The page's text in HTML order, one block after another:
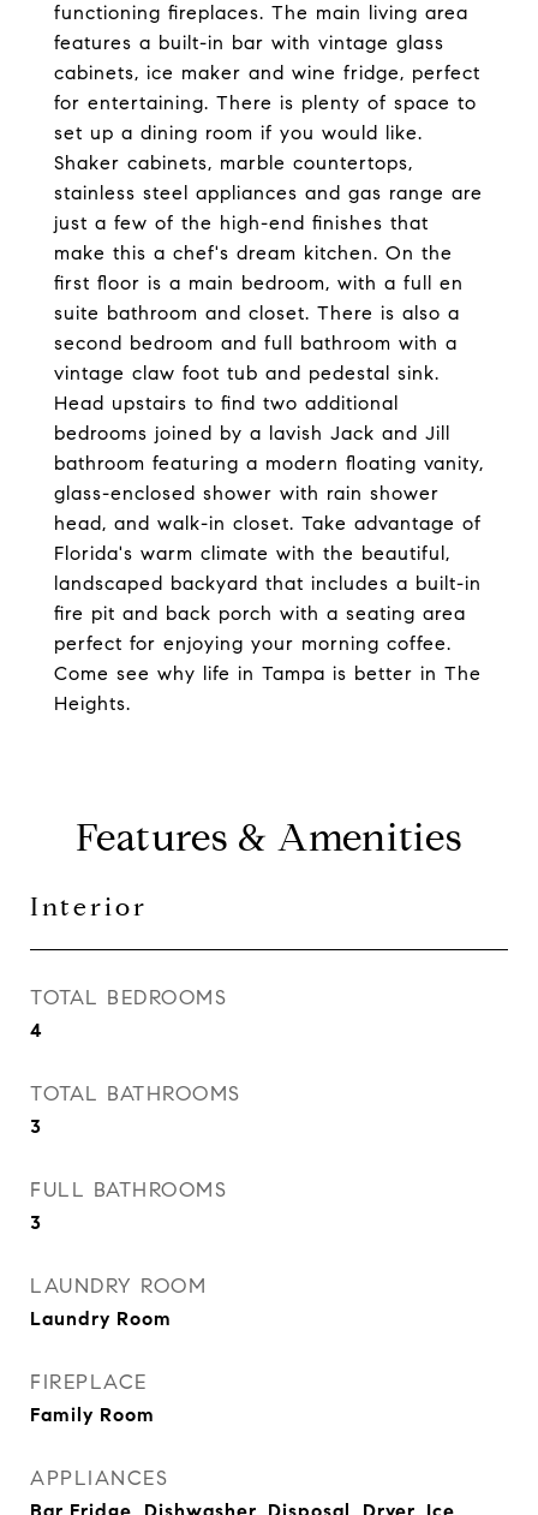
functioning fireplaces. The main living area
features a built-in bar with vintage glass
cabinets, ice maker and wine fridge, perfect
for entertaining. There is plenty of space to
set up a dining room if you would like.
Shaker cabinets, marble countertops,
stainless steel appliances and gas range are
just a few of the high-end finishes that
make this a chef's dream kitchen. On the
first floor is a main bedroom, with a full en
suite bathroom and closet. There is also a
second bedroom and full bathroom with a
vintage claw foot tub and pedestal sink.
Head upstairs to find two additional
bedrooms joined by a lavish Jack and Jill
bathroom featuring a modern floating vanity,
glass-enclosed shower with rain shower
head, and walk-in closet. Take advantage of
Florida's warm climate with the beautiful,
landscaped backyard that includes a built-in
fire pit and back porch with a seating area
perfect for enjoying your morning coffee.
Come see why life in Tampa is better in The
Heights.
Features & Amenities
Interior
TOTAL BEDROOMS
4
TOTAL BATHROOMS
3
FULL BATHROOMS
3
LAUNDRY ROOM
Laundry Room
FIREPLACE
Family Room
APPLIANCES